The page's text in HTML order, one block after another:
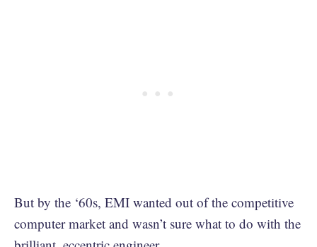
But by the ‘60s, EMI wanted out of the competitive
computer market and wasn’t sure what to do with the